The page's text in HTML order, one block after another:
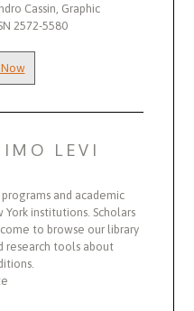
Cassin, Graphic
2572-5580
Now
LEVI
and academic
institutions. Scholars
to browse our library
research tools about